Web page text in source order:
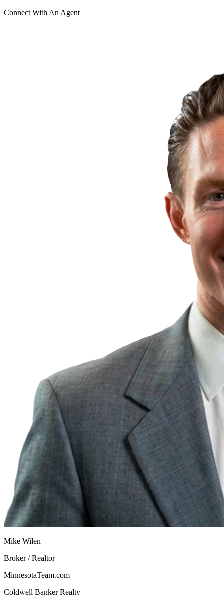
Connect With An Agent
Mike Wilen
Broker / Realtor
MinnesotaTeam.com
Coldwell Banker Realty